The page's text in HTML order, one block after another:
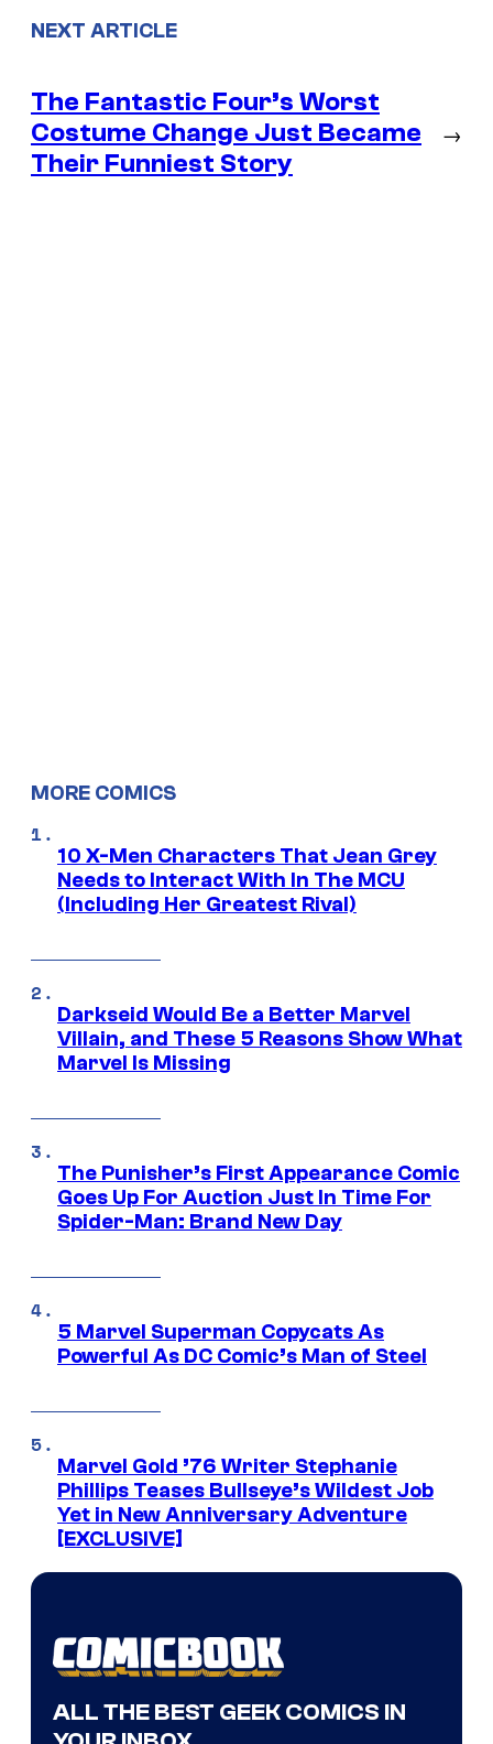
NEXT ARTICLE
The Fantastic Four’s Worst
Costume Change Just Became
Their Funniest Story
→
MORE COMICS
10 X-Men Characters That Jean Grey
Needs to Interact With In The MCU
(Including Her Greatest Rival)
Darkseid Would Be a Better Marvel
Villain, and These 5 Reasons Show What
Marvel Is Missing
The Punisher’s First Appearance Comic
Goes Up For Auction Just In Time For
Spider-Man: Brand New Day
5 Marvel Superman Copycats As
Powerful As DC Comic’s Man of Steel
Marvel Gold ’76 Writer Stephanie
Phillips Teases Bullseye’s Wildest Job
Yet in New Anniversary Adventure
[EXCLUSIVE]
ALL THE BEST GEEK COMICS IN